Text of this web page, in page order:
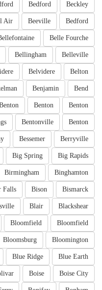
Beckley
Bedford
Bedford
Beeville
Air
Belle Fourche
Belleville
Bellingham
Belton
Belvidere
Bend
Benjamin
Benton
Benton
Benton
Bentonville
Berryville
Bessemer
Big Rapids
Big Spring
Binghamton
Birmingham
Bismarck
Bison
Falls
Blackshear
Blair
Bloomfield
Bloomfield
Bloomington
Bloomsburg
Blue Earth
Blue Ridge
Boise City
Boise